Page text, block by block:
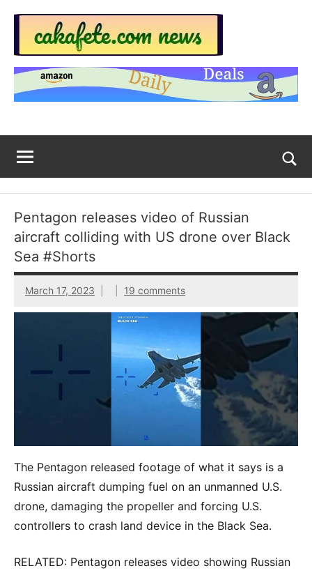
content
Top
Trending
Across
The
Now
|
sakafete.com
around
Pentagon releases video of Russian
aircraft colliding with US drone over Black
Sea #Shorts
March 17, 2023 19 comments
The Pentagon released footage of what it says is a
Russian aircraft dumping fuel on an unmanned U.S.
drone, damaging the propeller and forcing U.S.
controllers to crash land device in the Black Sea.
RELATED: Pentagon releases video showing Russian